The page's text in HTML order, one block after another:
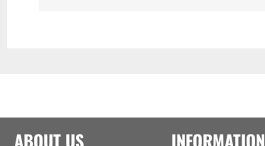
ABOUT US INFORMATION